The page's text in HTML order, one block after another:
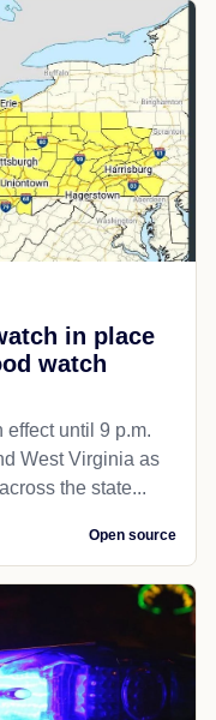
in place
watch
effect until 9 p.m.
West Virginia as
the state...
Open source